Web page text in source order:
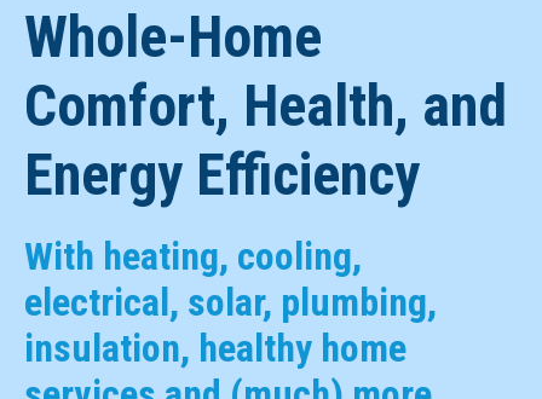
Whole-Home
Comfort, Health, and
Energy Efficiency
With heating, cooling,
electrical, solar, plumbing,
insulation, healthy home